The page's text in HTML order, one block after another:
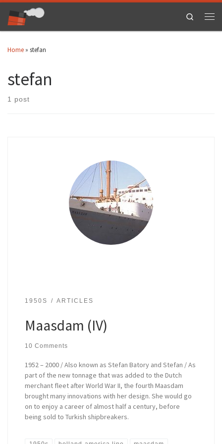
Skip to content
Search
Home » stefan
stefan
1 post
1950S ARTICLES
Maasdam (IV)
10 Comments
1952 – 2000 / Also known as Stefan Batory and Stefan / As
part of the new tonnage that was added to the Dutch
merchant fleet after World War II, the fourth Maasdam
brought many innovations with her design. She would go
on to enjoy a career of almost half a century, before
being sold to Turkish shipbreakers.